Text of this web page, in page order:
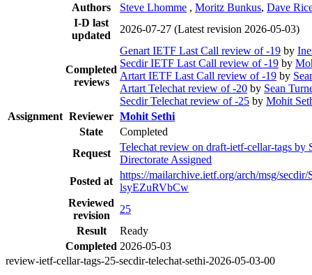
Authors
Steve Lhomme , Moritz Bunkus, Dave
I-D last
updated
2026-07-27 (Latest revision 2026-05-03)
Completed
reviews
Genart IETF Last Call review of -19 by
Secdir IETF Last Call review of -19 by
Artart IETF Last Call review of -19 by
Artart Telechat review of -20 by Sean
Secdir Telechat review of -25 by Mohit
Assignment Reviewer Mohit Sethi
State
Completed
Request
Telechat review on draft-ietf-cellar-tags by
Directorate Assigned
Posted at
https://mailarchive.ietf.org/arch/msg/
lsyEZuRVbCw
Reviewed
revision
25
Result
Ready
Completed 2026-05-03
review-ietf-cellar-tags-25-secdir-telechat-sethi-2026-05-03-00